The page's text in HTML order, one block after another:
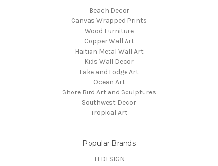
Beach Decor
Canvas Wrapped Prints
Wood Furniture
Copper Wall Art
Haitian Metal Wall Art
Kids Wall Decor
Lake and Lodge Art
Ocean Art
Shore Bird Art and Sculptures
Southwest Decor
Tropical Art
Popular Brands
TI DESIGN